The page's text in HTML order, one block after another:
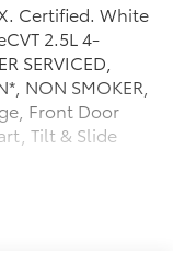
Certified. White
2.5L 4-
SERVICED,
NON SMOKER,
Front Door
Tilt & Slide
average! 41/38